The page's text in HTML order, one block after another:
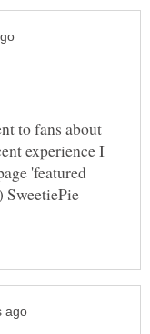
to fans about
experience I
'featured
SweetiePie